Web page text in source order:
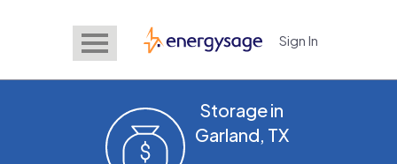
EnergySage Sign In
Storage in
Garland, TX